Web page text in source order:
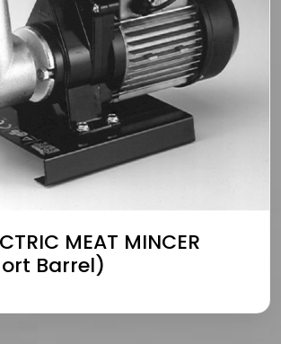
MEAT MINCER
Barrel)